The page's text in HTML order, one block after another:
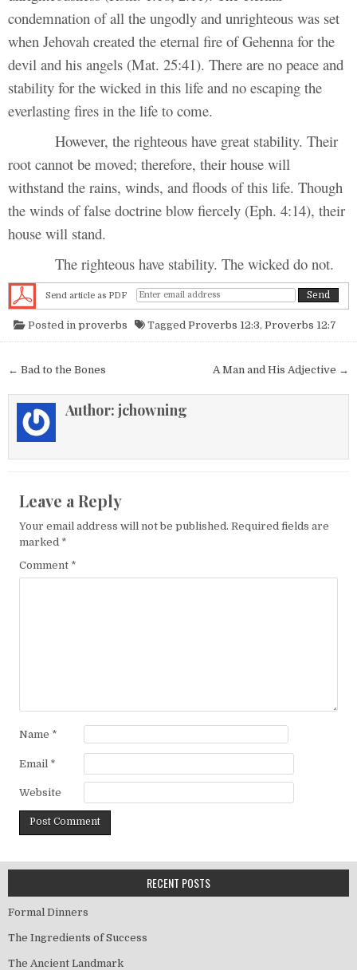
condemnation of all the ungodly and unrighteous was set
when Jehovah created the eternal fire of Gehenna for the
devil and his angels (Mat. 25:41). There are no peace and
stability for the wicked in this life and no escaping the
everlasting fires in the life to come.
However, the righteous have great stability. Their
root cannot be moved; therefore, their house will
withstand the rains, winds, and floods of this life. Though
the winds of false doctrine blow fiercely (Eph. 4:14), their
house will stand.
The righteous have stability. The wicked do not.
Send article as PDF
Posted in proverbs Tagged Proverbs 12:3, Proverbs 12:7
Post navigation A Man and His Adjective →
← Bad to the Bones
Author: jchowning
Leave a Reply
Your email address will not be published. Required fields are
marked *
Comment *
Name *
Email *
Website
RECENT POSTS
Formal Dinners
The Ingredients of Success
The Ancient Landmark